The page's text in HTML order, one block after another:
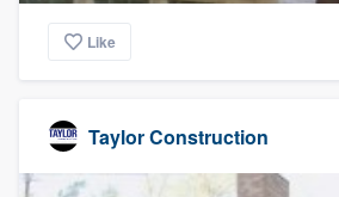
Like
Taylor Construction